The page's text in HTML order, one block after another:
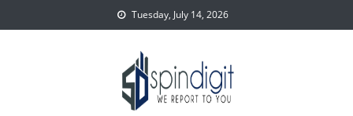
to
Tuesday, July 14, 2026